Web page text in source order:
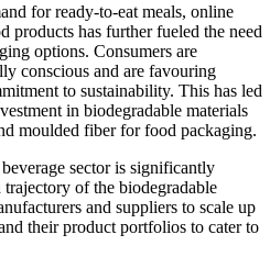
for ready-to-eat meals, online
products has further fueled the need
options. Consumers are
conscious and are favouring
to sustainability. This has led
in biodegradable materials
moulded fiber for food packaging.
sector is significantly
of the biodegradable
and suppliers to scale up
their product portfolios to cater to